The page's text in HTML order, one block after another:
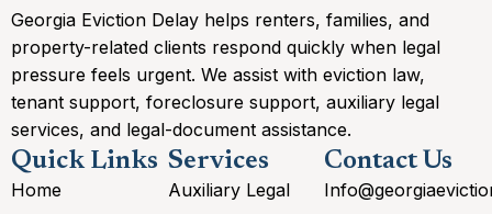
Georgia Eviction Delay helps renters, families, and
property-related clients respond quickly when legal
pressure feels urgent. We assist with eviction law,
tenant support, foreclosure support, auxiliary legal
services, and legal-document assistance.
Quick Links
Home
Services
Auxiliary Legal
Contact Us